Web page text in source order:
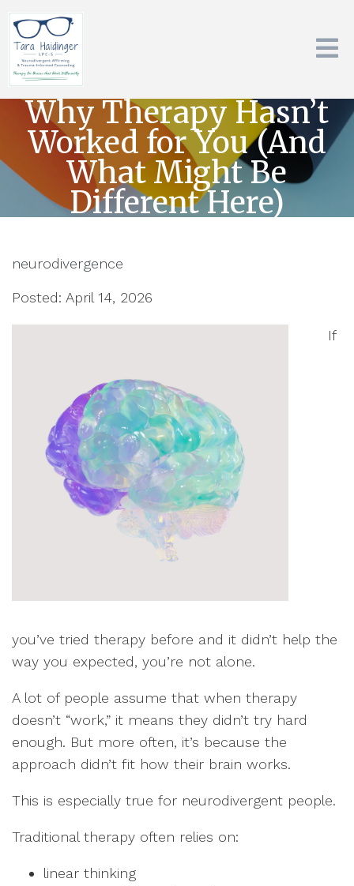
Why Therapy Hasn’t
Worked for You (And
What Might Be
Different Here)
neurodivergence
Posted: April 14, 2026
If
you’ve tried therapy before and it didn’t help the
way you expected, you’re not alone.
A lot of people assume that when therapy
doesn’t “work,” it means they didn’t try hard
enough. But more often, it’s because the
approach didn’t fit how their brain works.
This is especially true for neurodivergent people.
Traditional therapy often relies on:
linear thinking